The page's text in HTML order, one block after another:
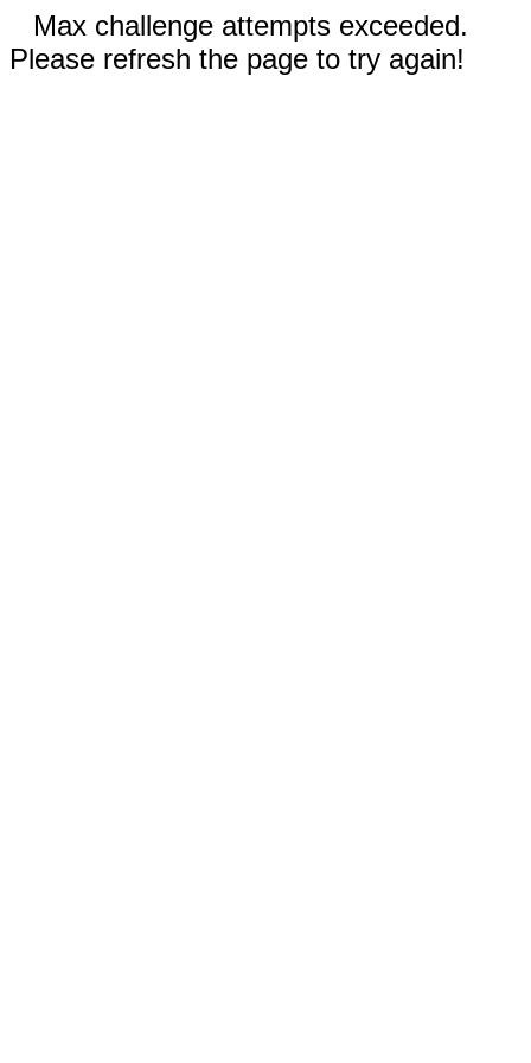
Max challenge attempts exceeded.
Please refresh the page to try again!